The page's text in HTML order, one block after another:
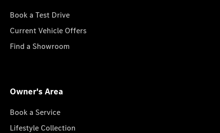
Book a Test Drive
Current Vehicle Offers
Find a Showroom
Owner's Area
Book a Service
Lifestyle Collection